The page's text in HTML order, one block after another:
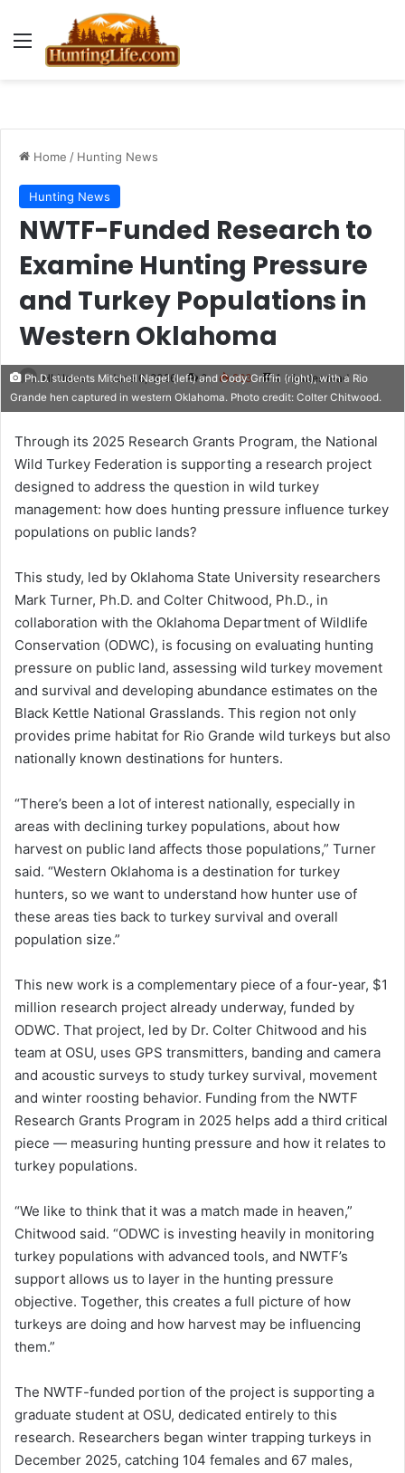
Menu
Home / Hunting News
Hunting News
NWTF-Funded Research to
Examine Hunting Pressure
and Turkey Populations in
Western Oklahoma
HLNews June 6, 2026 0 263 4 minutes read
Ph.D. students Mitchell Nagel (left) and Cody Griffin (right), with a Rio
Grande hen captured in western Oklahoma. Photo credit: Colter Chitwood.
Through its 2025 Research Grants Program, the National
Wild Turkey Federation is supporting a research project
designed to address the question in wild turkey
management: how does hunting pressure influence turkey
populations on public lands?
This study, led by Oklahoma State University researchers
Mark Turner, Ph.D. and Colter Chitwood, Ph.D., in
collaboration with the Oklahoma Department of Wildlife
Conservation (ODWC), is focusing on evaluating hunting
pressure on public land, assessing wild turkey movement
and survival and developing abundance estimates on the
Black Kettle National Grasslands. This region not only
provides prime habitat for Rio Grande wild turkeys but also
nationally known destinations for hunters.
“There’s been a lot of interest nationally, especially in
areas with declining turkey populations, about how
harvest on public land affects those populations,” Turner
said. “Western Oklahoma is a destination for turkey
hunters, so we want to understand how hunter use of
these areas ties back to turkey survival and overall
population size.”
This new work is a complementary piece of a four-year, $1
million research project already underway, funded by
ODWC. That project, led by Dr. Colter Chitwood and his
team at OSU, uses GPS transmitters, banding and camera
and acoustic surveys to study turkey survival, movement
and winter roosting behavior. Funding from the NWTF
Research Grants Program in 2025 helps add a third critical
piece — measuring hunting pressure and how it relates to
turkey populations.
“We like to think that it was a match made in heaven,”
Chitwood said. “ODWC is investing heavily in monitoring
turkey populations with advanced tools, and NWTF’s
support allows us to layer in the hunting pressure
objective. Together, this creates a full picture of how
turkeys are doing and how harvest may be influencing
them.”
The NWTF-funded portion of the project is supporting a
graduate student at OSU, dedicated entirely to this
research. Researchers began winter trapping turkeys in
December 2025, catching 104 females and 67 males,